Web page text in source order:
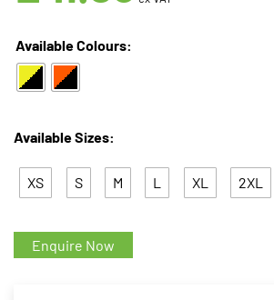
Available Colours:
Available Sizes:
XS S M L XL 2XL
Enquire Now